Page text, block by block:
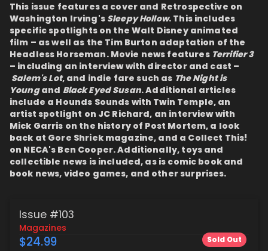
This issue features a cover and Retrospective on
Washington Irving's Sleepy Hollow. This includes
specific spotlights on the Walt Disney animated
film – as well as the Tim Burton adaptation of the
Headless Horseman. Movie news features Terrifier 3
– including an interview with director and cast –
Salem's Lot, and indie fare such as The Night is
Youngand Black Eyed Susan. Additional articles
include a Hounds Sounds with Twin Temple, an
artist spotlight on JC Richard, an interview with
Mick Garris on the history of Post Mortem, a look
back at Gore Shriek magazine, and a Collect This!
on NECA's Ben Cooper. Additionally, toys and
collectible news is included, as is comic book and
book news, video games, and other surprises.
Issue #103
Magazines
$24.99 Sold Out